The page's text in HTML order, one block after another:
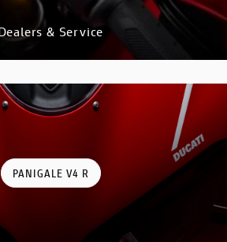
& Service
DISCOVER
PANIGALE V4 R